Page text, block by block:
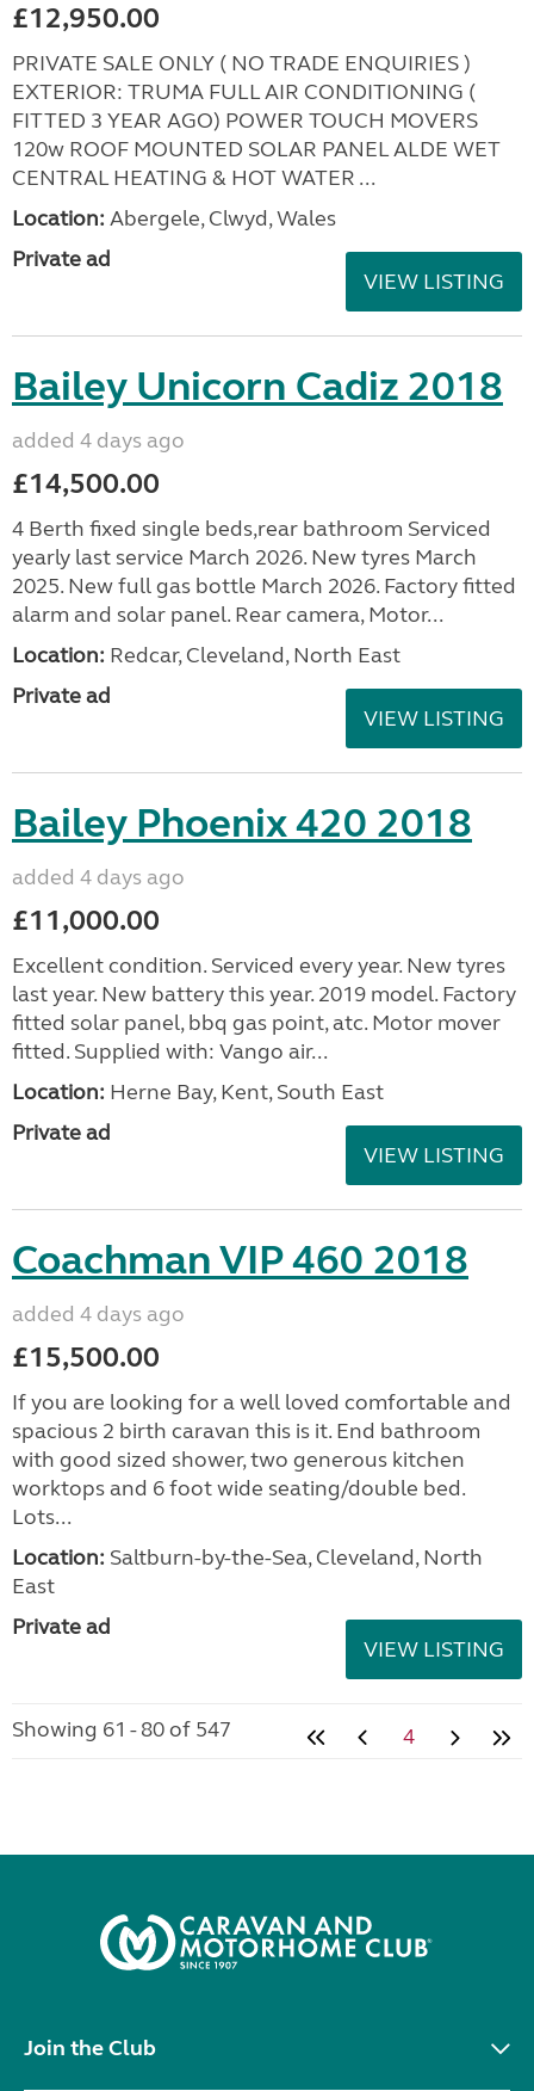
£12,950.00
PRIVATE SALE ONLY ( NO TRADE ENQUIRIES )
EXTERIOR: TRUMA FULL AIR CONDITIONING (
FITTED 3 YEAR AGO) POWER TOUCH MOVERS
120w ROOF MOUNTED SOLAR PANEL ALDE WET
CENTRAL HEATING & HOT WATER ...
Location: Abergele, Clwyd, Wales
Private ad
VIEW LISTING
Bailey Unicorn Cadiz 2018
added 4 days ago
£14,500.00
4 Berth fixed single beds,rear bathroom Serviced
yearly last service March 2026. New tyres March
2025. New full gas bottle March 2026. Factory fitted
alarm and solar panel. Rear camera, Motor...
Location: Redcar, Cleveland, North East
Private ad
VIEW LISTING
Bailey Phoenix 420 2018
added 4 days ago
£11,000.00
Excellent condition. Serviced every year. New tyres
last year. New battery this year. 2019 model. Factory
fitted solar panel, bbq gas point, atc. Motor mover
fitted. Supplied with: Vango air...
Location: Herne Bay, Kent, South East
Private ad
VIEW LISTING
Coachman VIP 460 2018
added 4 days ago
£15,500.00
If you are looking for a well loved comfortable and
spacious 2 birth caravan this is it. End bathroom
with good sized shower, two generous kitchen
worktops and 6 foot wide seating/double bed.
Lots...
Location: Saltburn-by-the-Sea, Cleveland, North
East
Private ad
VIEW LISTING
Showing 61 - 80 of 547 4
Join the Club